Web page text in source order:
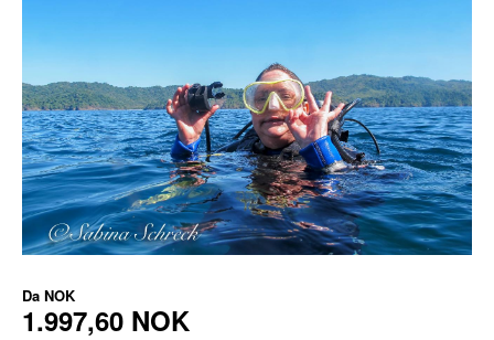
Da NOK
1.997,60 NOK